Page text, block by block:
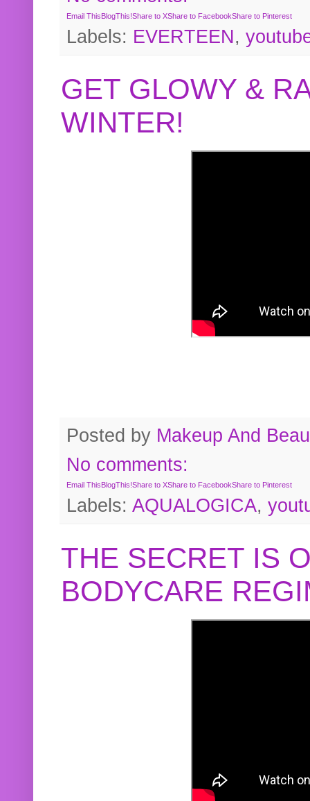
Email ThisBlogThis!Share to XShare to FacebookShare to Pinterest
Labels: EVERTEEN,
GET GLOWY &
WINTER!
Posted by Makeup And
No comments:
Email ThisBlogThis!Share to XShare to FacebookShare to Pinterest
Labels: AQUALOGICA,
THE SECRET IS
BODYCARE